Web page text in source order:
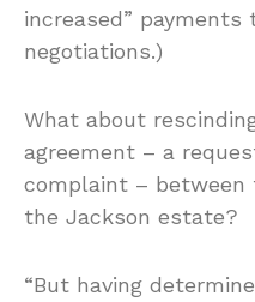
increased”
negotiations.)
What about
agreement – a
complaint – between
the Jackson estate?
“But having